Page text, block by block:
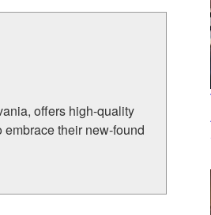
offers high-quality
their new-found